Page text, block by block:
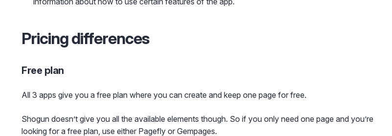
Pricing differences
Free plan
All 3 apps give you a free plan where you can create and keep one page for free.
Shogun doesn’t give you all the available elements though. So if you only need one page and you’re
looking for a free plan, use either Pagefly or Gempages.